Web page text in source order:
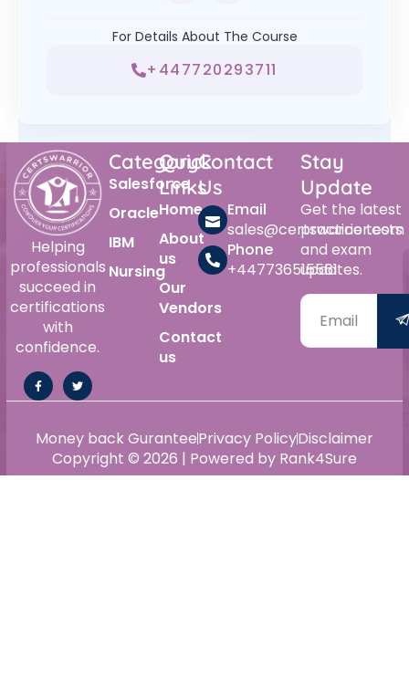
For Details About The Course
+447720293711
Helping
professionals
succeed in
certifications
with
confidence.
Category
Salesforce
Oracle
IBM
Nursing
Quick
Links
Home
About
us
Our
Vendors
Contact
us
Contact
Us
Email
sales@certswarrior.com
Phone
+447736515561
Stay
Update
Get the latest
practice tests
and exam
updates.
Copyright © 2026 | Powered by Rank4Sure
Money back GuranteePrivacy PolicyDisclaimer